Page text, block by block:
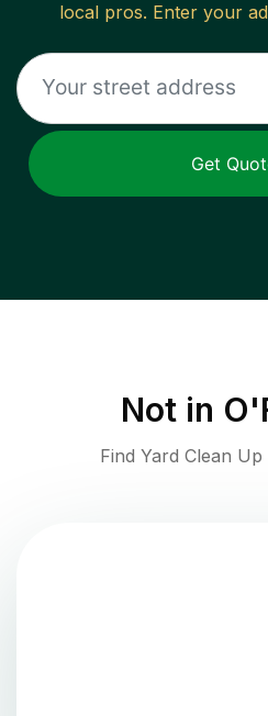
local pros. Enter your
Get
Not in
Find Yard Clean